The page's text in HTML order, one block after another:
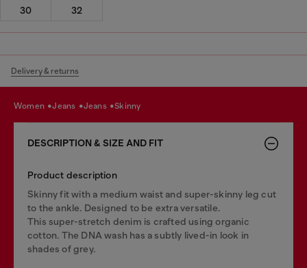
30 32
Delivery & returns
women jeans jeans skinny
DESCRIPTION & SIZE AND FIT
Product description
Skinny fit with a medium waist and super-skinny leg cut
to the ankle. Designed to be extra versatile.
This super-stretch denim is crafted using organic
cotton. The DNA wash has a subtly lived-in look in
shades of grey.